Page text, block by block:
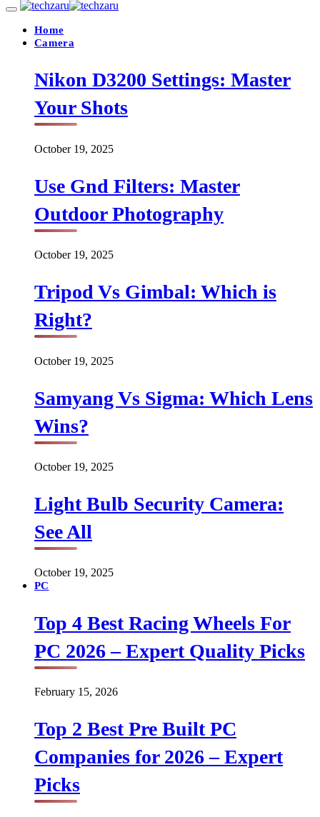
Home
Camera
Nikon D3200 Settings: Master
Your Shots
October 19, 2025
Use Gnd Filters: Master
Outdoor Photography
October 19, 2025
Tripod Vs Gimbal: Which is
Right?
October 19, 2025
Samyang Vs Sigma: Which Lens
Wins?
October 19, 2025
Light Bulb Security Camera:
See All
October 19, 2025
PC
Top 4 Best Racing Wheels For
PC 2026 – Expert Quality Picks
February 15, 2026
Top 2 Best Pre Built PC
Companies for 2026 – Expert
Picks